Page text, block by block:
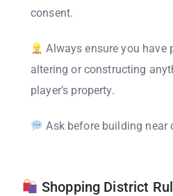
consent.
Always ensure you have
altering or constructing
player’s property.
Ask before building near
Shopping District